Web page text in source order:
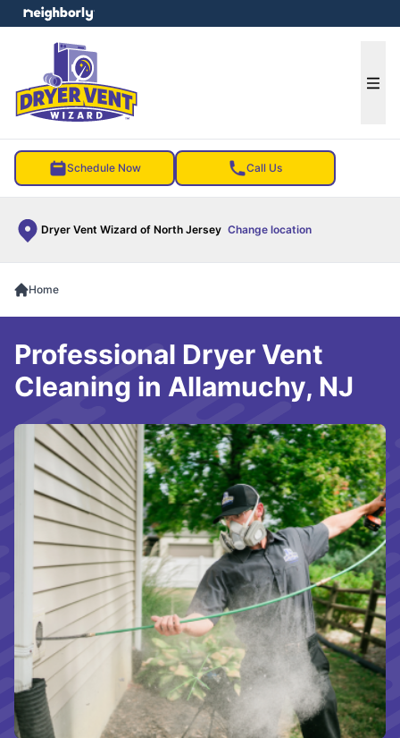
Schedule Now Call Us
Dryer Vent Wizard of North Jersey Change location
menu
Home
Professional Dryer Vent
Cleaning in Allamuchy, NJ